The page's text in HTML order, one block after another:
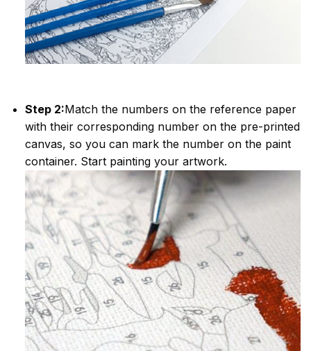
Step 2:Match the numbers on the reference paper
with their corresponding number on the pre-printed
canvas, so you can mark the number on the paint
container. Start painting your artwork.